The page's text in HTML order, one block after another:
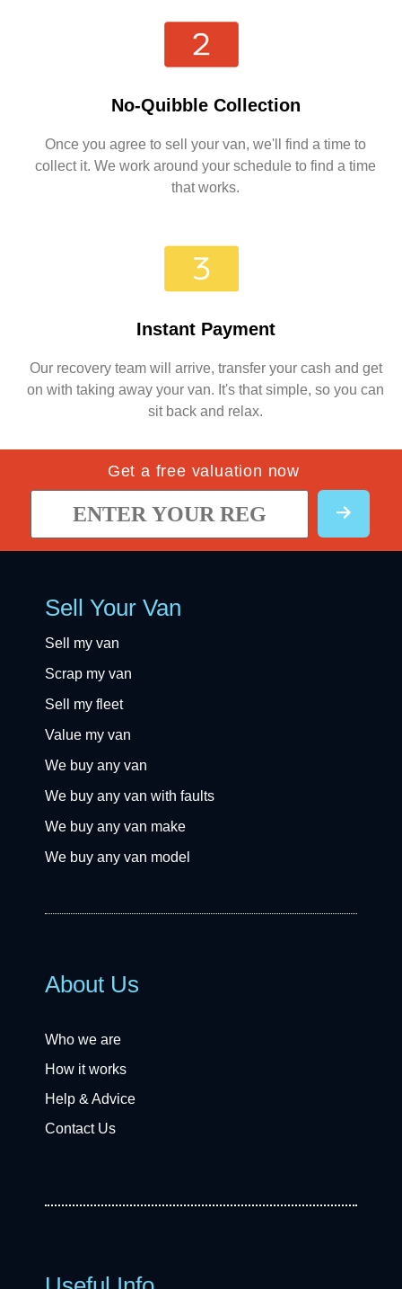
No-Quibble Collection
Once you agree to sell your van, we'll find a time to
collect it. We work around your schedule to find a time
that works.
Instant Payment
Our recovery team will arrive, transfer your cash and get
on with taking away your van. It's that simple, so you can
sit back and relax.
Get a free valuation now
Sell Your Van
Sell my van
Scrap my van
Sell my fleet
Value my van
We buy any van
We buy any van with faults
We buy any van make
We buy any van model
About Us
Who we are
How it works
Help & Advice
Contact Us